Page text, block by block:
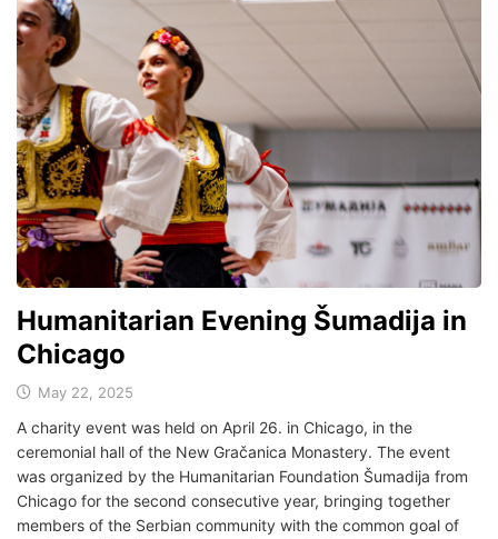
Humanitarian Evening Šumadija in
Chicago
May 22, 2025
A charity event was held on April 26. in Chicago, in the
ceremonial hall of the New Gračanica Monastery. The event
was organized by the Humanitarian Foundation Šumadija from
Chicago for the second consecutive year, bringing together
members of the Serbian community with the common goal of